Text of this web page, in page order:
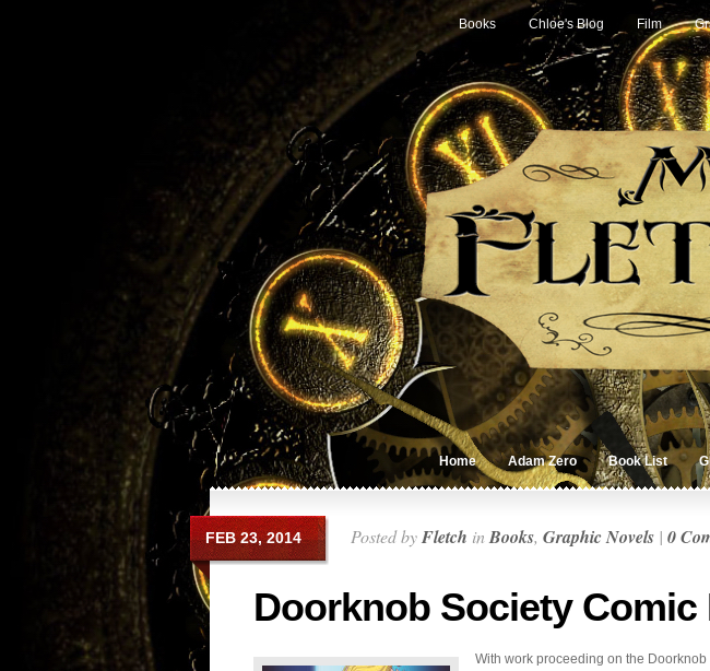
Books Chloe's Blog Film
Home Adam Zero Book List
FEB 23, 2014 Posted byFletch inBooks, Graphic Novels | 0
Doorknob Society Comic
With work proceeding on the Doorknob